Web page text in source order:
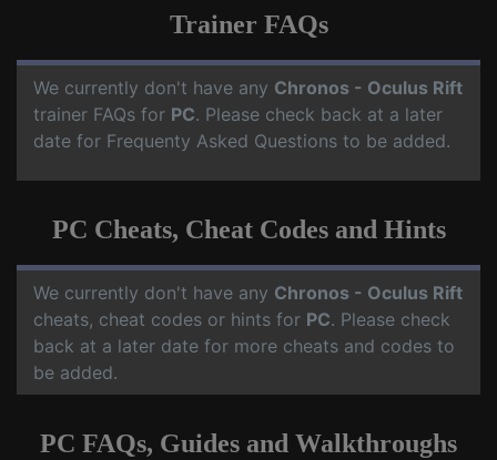
Trainer FAQs
We currently don't have any Chronos - Oculus Rift
trainer FAQs for PC. Please check back at a later
date for Frequenty Asked Questions to be added.
PC Cheats, Cheat Codes and Hints
We currently don't have any Chronos - Oculus Rift
cheats, cheat codes or hints for PC. Please check
back at a later date for more cheats and codes to
be added.
PC FAQs, Guides and Walkthroughs